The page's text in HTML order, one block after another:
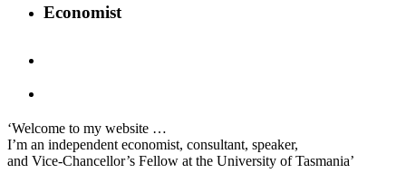
Economist
‘Welcome to my website …
I’m an independent economist, consultant, speaker,
and Vice-Chancellor’s Fellow at the University of Tasmania’